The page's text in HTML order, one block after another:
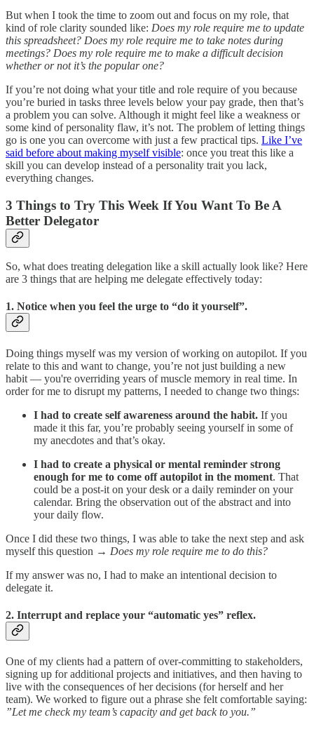
But when I took the time to zoom out and focus on my role, that
kind of role clarity sounded like: Does my role require me to update
this spreadsheet? Does my role require me to take notes during
meetings? Does my role require me to make a difficult decision
whether or not it’s the popular one?
If you’re not doing what your title and role require of you because
you’re buried in tasks three levels below your pay grade, then that’s
a problem you can solve. Although it might feel like a weakness or
some kind of personality flaw, it’s not. The problem of letting things
go is one you can overcome with just a few practical tips. Like I’ve
said before about making myself visible: once you treat this like a
skill you can develop instead of a personality trait you lack,
everything changes.
3 Things to Try This Week If You Want To Be A
Better Delegator
So, what does treating delegation like a skill actually look like? Here
are 3 things that are helping me delegate effectively today:
1. Notice when you feel the urge to “do it yourself”.
Doing things myself was my version of working on autopilot. If you
relate to this and want to change, you’re not just building a new
habit — you're overriding years of muscle memory in real time. In
order for me to disrupt my patterns, I needed to change two things:
I had to create self awareness around the habit. If you
made it this far, you’re probably seeing yourself in some of
my anecdotes and that’s okay.
I had to create a physical or mental reminder strong
enough for me to come off autopilot in the moment. That
could be a post-it on your desk or a daily reminder on your
calendar. Bring the observation out of the abstract and into
your daily flow.
Once I did these two things, I was able to take the next step and ask
myself this question → Does my role require me to do this?
If my answer was no, I had to make an intentional decision to
delegate it.
2. Interrupt and replace your “automatic yes” reflex.
One of my clients had a pattern of over-committing to stakeholders,
signing up for additional projects and initiatives, and then having to
live with the consequences of her decisions (for herself and her
team). We worked to figure out a phrase she felt comfortable saying:
”Let me check my team’s capacity and get back to you.”